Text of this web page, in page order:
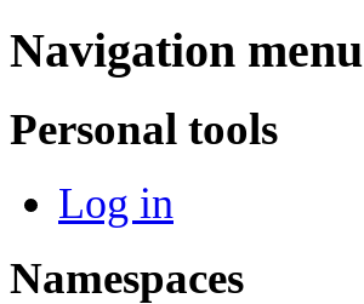
Navigation menu
Personal tools
Log in
Namespaces